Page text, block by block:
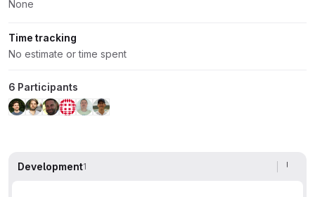
None
Time tracking
No estimate or time spent
6 Participants
Development1